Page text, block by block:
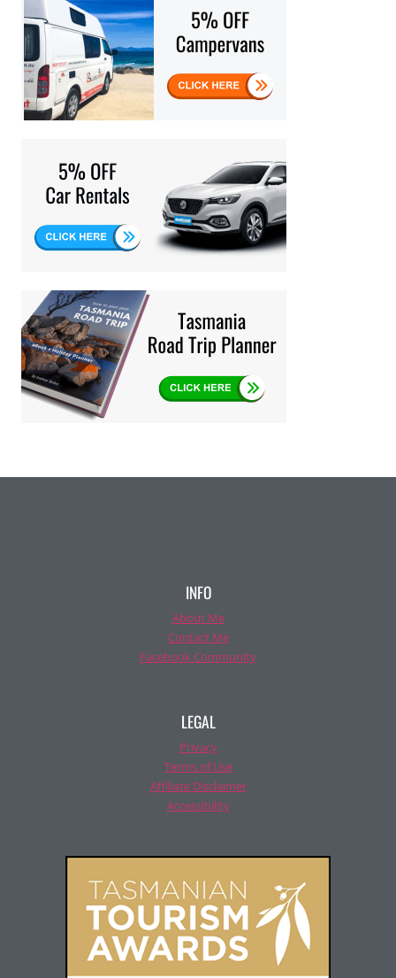
INFO
About Me
Contact Me
Facebook Community
LEGAL
Privacy
Terms of Use
Affiliate Disclaimer
Accessibility